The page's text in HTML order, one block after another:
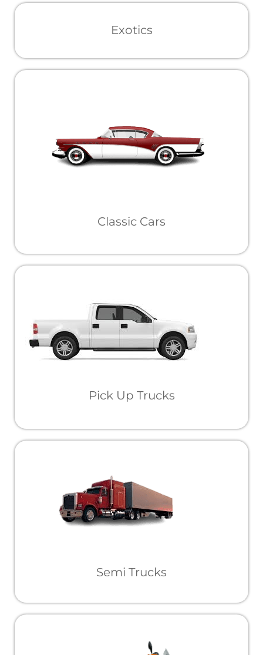
Exotics
Classic Cars
Pick Up Trucks
Semi Trucks